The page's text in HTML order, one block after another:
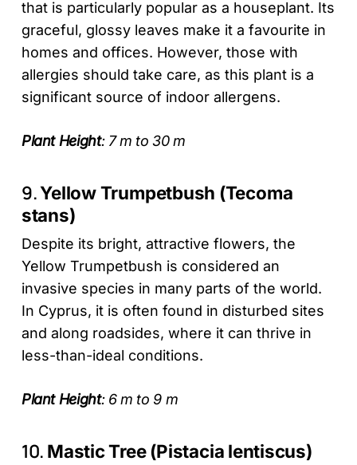
that is particularly popular as a houseplant. Its
graceful, glossy leaves make it a favourite in
homes and offices. However, those with
allergies should take care, as this plant is a
significant source of indoor allergens.
Plant Height: 7 m to 30 m
9.Yellow Trumpetbush (Tecoma
stans)
Despite its bright, attractive flowers, the
Yellow Trumpetbush is considered an
invasive species in many parts of the world.
In Cyprus, it is often found in disturbed sites
and along roadsides, where it can thrive in
less-than-ideal conditions.
Plant Height: 6 m to 9 m
10. Mastic Tree (Pistacia lentiscus)